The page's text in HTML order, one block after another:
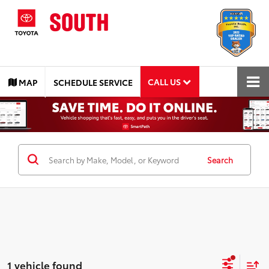
MAP SCHEDULE SERVICE CALL US
Search
1 vehicle found